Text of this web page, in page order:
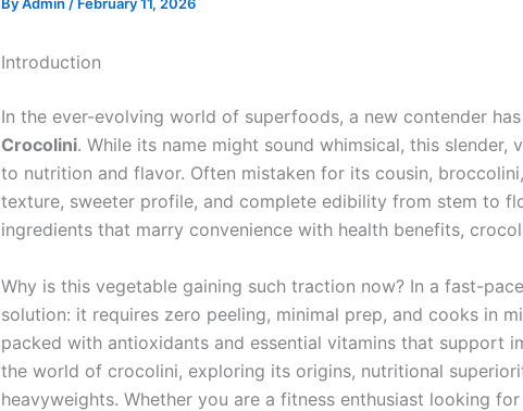
Introduction
In the ever-evolving world of superfoods, a new contender
Crocolini. While its name might sound whimsical, this
to nutrition and flavor. Often mistaken for its cousin,
texture, sweeter profile, and complete edibility from stem to
ingredients that marry convenience with health benefits,
Why is this vegetable gaining such traction now? In a fast-
solution: it requires zero peeling, minimal prep, and cooks in
packed with antioxidants and essential vitamins that support
the world of crocolini, exploring its origins, nutritional
heavyweights. Whether you are a fitness enthusiast looking